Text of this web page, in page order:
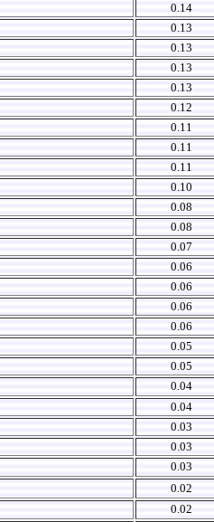
0.14
0.13
0.13
0.13
0.13
0.12
0.11
0.11
0.11
0.10
0.08
0.08
0.07
0.06
0.06
0.06
0.06
0.05
0.05
0.04
0.04
0.03
0.03
0.03
0.02
0.02